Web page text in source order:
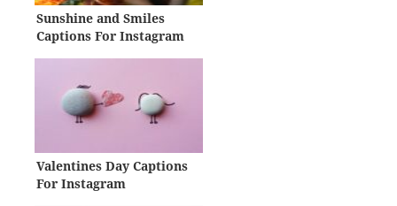
Sunshine and Smiles
Captions For Instagram
Valentines Day Captions
For Instagram